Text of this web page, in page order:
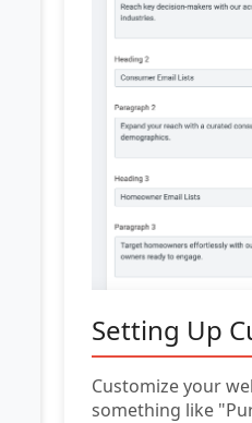
Setting Up
Customize your
something like